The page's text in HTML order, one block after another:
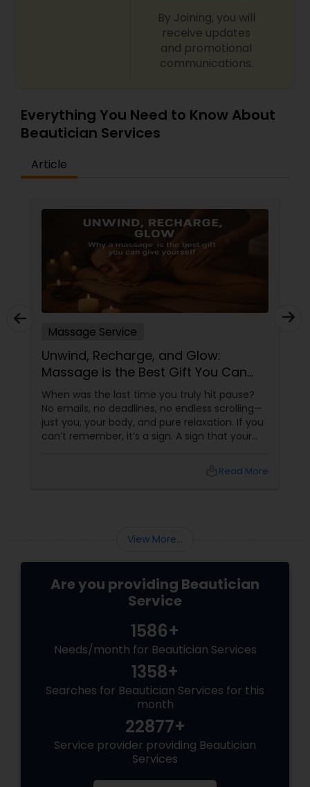
By Joining, you will
receive updates
and promotional
communications.
Everything You Need to Know About
Beautician Services
Article
Massage Service
Unwind, Recharge, and Glow:
Massage is the Best Gift You Can
Give Yourself
When was the last time you truly hit pause?
No emails, no deadlines, no endless scrolling—
just you, your body, and pure relaxation. If you
can’t remember, it’s a sign. A sign that your
Read More
View More...
Are you providing Beautician
Service
1586+
Needs/month for Beautician Services
1358+
Searches for Beautician Services for this
month
22877+
Service provider providing Beautician
Services